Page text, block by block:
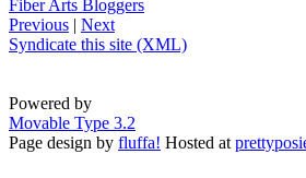
Fiber Arts Bloggers
Previous | Next
Syndicate this site (XML)
Powered by
Movable Type 3.2
Page design by fluffa! Hosted at